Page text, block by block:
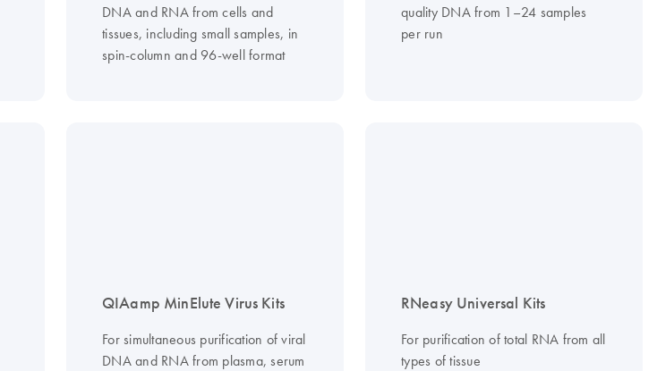
DNA and RNA from cells and
tissues, including small samples, in
spin-column and 96-well format
quality DNA from 1–24 samples
per run
QIAamp MinElute Virus Kits
For simultaneous purification of viral
DNA and RNA from plasma, serum
RNeasy Universal Kits
For purification of total RNA from all
types of tissue